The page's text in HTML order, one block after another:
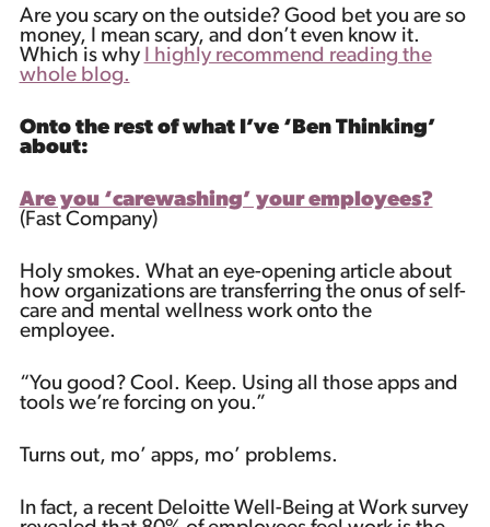
Are you scary on the outside? Good bet you are so
money, I mean scary, and don’t even know it.
Which is why I highly recommend reading the
whole blog.
Onto the rest of what I’ve ‘Ben Thinking’
about:
Are you ‘carewashing’ your employees?
(Fast Company)
Holy smokes. What an eye-opening article about
how organizations are transferring the onus of self-
care and mental wellness work onto the
employee.
“You good? Cool. Keep. Using all those apps and
tools we’re forcing on you.”
Turns out, mo’ apps, mo’ problems.
In fact, a recent Deloitte Well-Being at Work survey